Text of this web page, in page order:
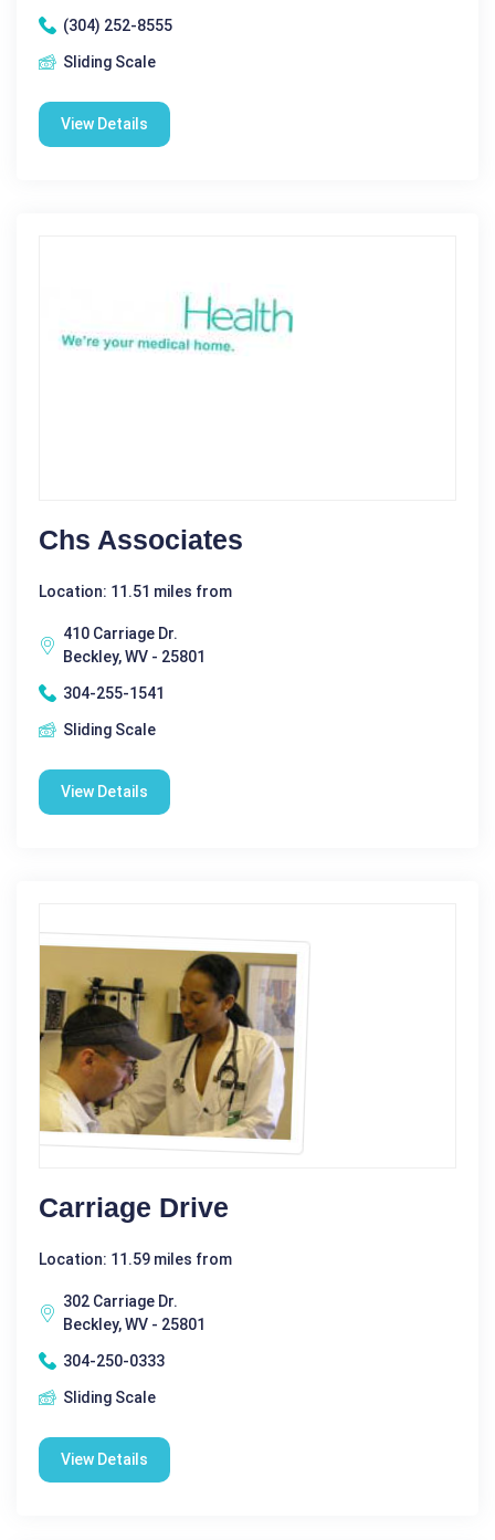
(304) 252-8555
Sliding Scale
View Details
Chs Associates
Location: 11.51 miles from
410 Carriage Dr.
Beckley, WV - 25801
304-255-1541
Sliding Scale
View Details
Carriage Drive
Location: 11.59 miles from
302 Carriage Dr.
Beckley, WV - 25801
304-250-0333
Sliding Scale
View Details